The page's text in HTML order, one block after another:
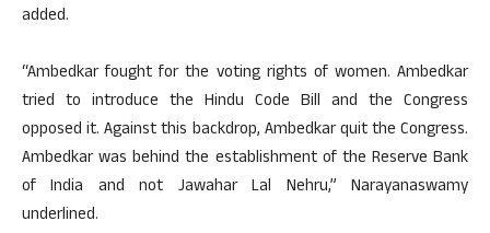
added.
“Ambedkar fought for the voting rights of women. Ambedkar
tried to introduce the Hindu Code Bill and the Congress
opposed it. Against this backdrop, Ambedkar quit the Congress.
Ambedkar was behind the establishment of the Reserve Bank
of India and not Jawahar Lal Nehru,” Narayanaswamy
underlined.